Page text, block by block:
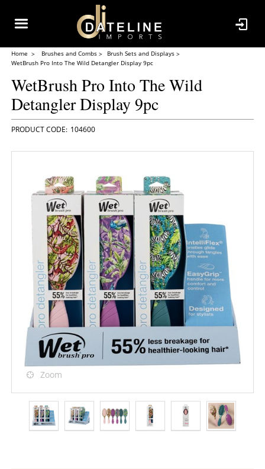
Home Brushes and Combs
Brush Sets and Displays
WetBrush Pro Into The Wild Detangler Display 9pc
WetBrush Pro Into The Wild
Detangler Display 9pc
104600
Zoom